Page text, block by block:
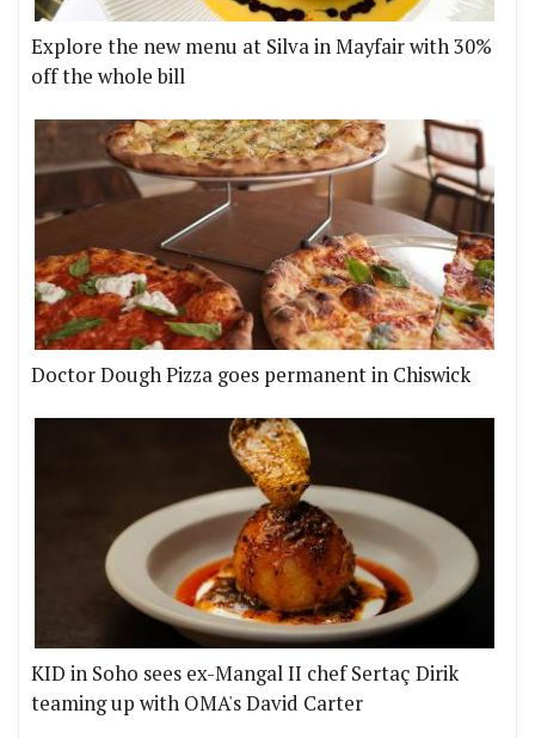
Explore the new menu at Silva in Mayfair with 30%
off the whole bill
Doctor Dough Pizza goes permanent in Chiswick
KID in Soho sees ex-Mangal II chef Sertaç Dirik
teaming up with OMA's David Carter